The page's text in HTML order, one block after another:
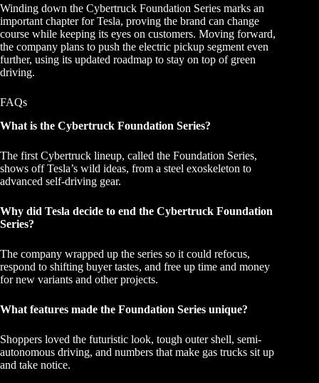
Winding down the Cybertruck Foundation Series marks an
important chapter for Tesla, proving the brand can change
course while keeping its eyes on customers. Moving forward,
the company plans to push the electric pickup segment even
further, using its updated roadmap to stay on top of green
driving.
FAQs
What is the Cybertruck Foundation Series?
The first Cybertruck lineup, called the Foundation Series,
shows off Tesla’s wild ideas, from a steel exoskeleton to
advanced self-driving gear.
Why did Tesla decide to end the Cybertruck Foundation
Series?
The company wrapped up the series so it could refocus,
respond to shifting buyer tastes, and free up time and money
for new variants and other projects.
What features made the Foundation Series unique?
Shoppers loved the futuristic look, tough outer shell, semi-
autonomous driving, and numbers that make gas trucks sit up
and take notice.